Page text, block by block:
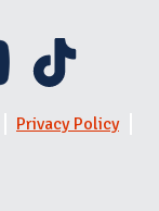
Privacy Policy